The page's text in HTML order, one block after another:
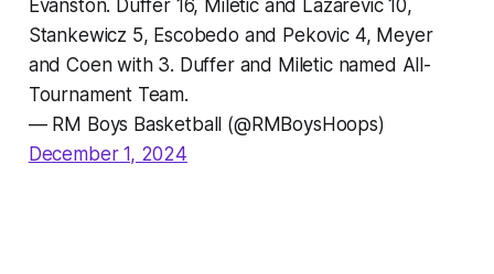
Evanston. Duffer 16, Miletic and Lazarevic 10,
Stankewicz 5, Escobedo and Pekovic 4, Meyer
and Coen with 3. Duffer and Miletic named All-
Tournament Team.
— RM Boys Basketball (@RMBoysHoops)
December 1, 2024